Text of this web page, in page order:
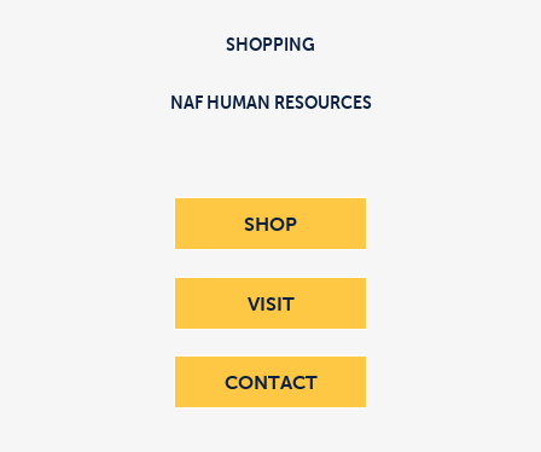
SHOPPING
NAF HUMAN RESOURCES
SHOP
VISIT
CONTACT